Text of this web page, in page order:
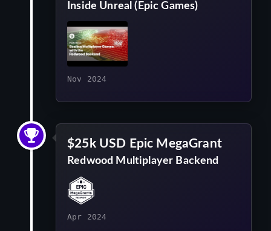
Inside Unreal (Epic Games)
Nov 2024
$25k USD Epic MegaGrant
Redwood Multiplayer Backend
Apr 2024